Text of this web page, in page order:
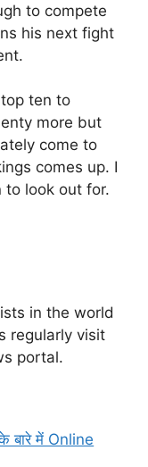
to compete
his next fight
ten to
more but
come to
comes up. I
to look out for.
in the world
regularly visit
portal.
में Online